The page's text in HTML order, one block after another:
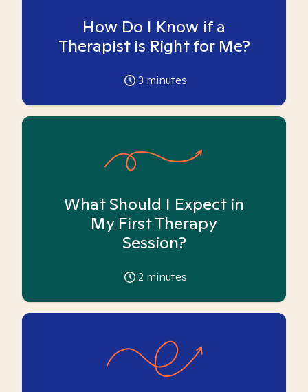
How Do I Know if a
Therapist is Right for Me?
3 minutes
What Should I Expect in
My First Therapy
Session?
2 minutes